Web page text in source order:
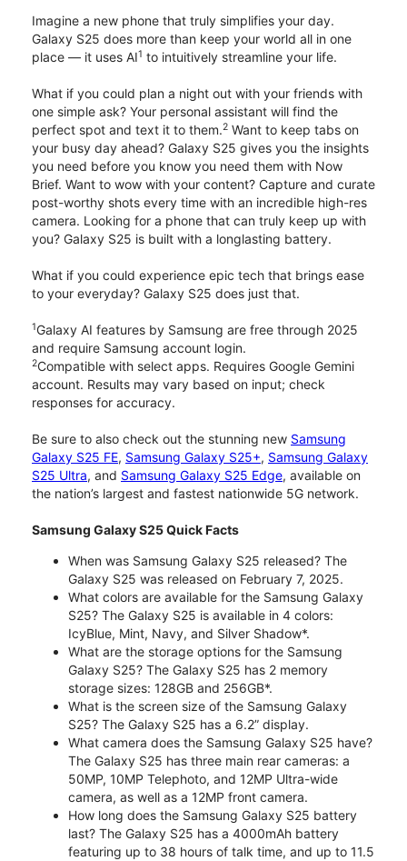
Imagine a new phone that truly simplifies your day.
Galaxy S25 does more than keep your world all in one
place — it uses AI1 to intuitively streamline your life.
What if you could plan a night out with your friends with
one simple ask? Your personal assistant will find the
perfect spot and text it to them.2 Want to keep tabs on
your busy day ahead? Galaxy S25 gives you the insights
you need before you know you need them with Now
Brief. Want to wow with your content? Capture and curate
post-worthy shots every time with an incredible high-res
camera. Looking for a phone that can truly keep up with
you? Galaxy S25 is built with a longlasting battery.
What if you could experience epic tech that brings ease
to your everyday? Galaxy S25 does just that.
1Galaxy AI features by Samsung are free through 2025
and require Samsung account login.
2Compatible with select apps. Requires Google Gemini
account. Results may vary based on input; check
responses for accuracy.
Be sure to also check out the stunning new Samsung
Galaxy S25 FE, Samsung Galaxy S25+, Samsung Galaxy
S25 Ultra, and Samsung Galaxy S25 Edge, available on
the nation’s largest and fastest nationwide 5G network.
Samsung Galaxy S25 Quick Facts
When was Samsung Galaxy S25 released? The
Galaxy S25 was released on February 7, 2025.
What colors are available for the Samsung Galaxy
S25? The Galaxy S25 is available in 4 colors:
IcyBlue, Mint, Navy, and Silver Shadow*.
What are the storage options for the Samsung
Galaxy S25? The Galaxy S25 has 2 memory
storage sizes: 128GB and 256GB*.
What is the screen size of the Samsung Galaxy
S25? The Galaxy S25 has a 6.2” display.
What camera does the Samsung Galaxy S25 have?
The Galaxy S25 has three main rear cameras: a
50MP, 10MP Telephoto, and 12MP Ultra-wide
camera, as well as a 12MP front camera.
How long does the Samsung Galaxy S25 battery
last? The Galaxy S25 has a 4000mAh battery
featuring up to 38 hours of talk time, and up to 11.5